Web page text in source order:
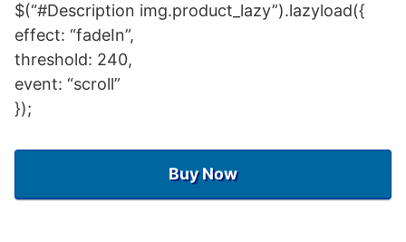
$(“#Description img.product_lazy”).lazyload({
effect: “fadeIn”,
threshold: 240,
event: “scroll”
});
Buy Now